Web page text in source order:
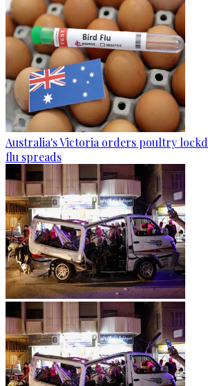
Australia's Victoria orders poultry
flu spreads